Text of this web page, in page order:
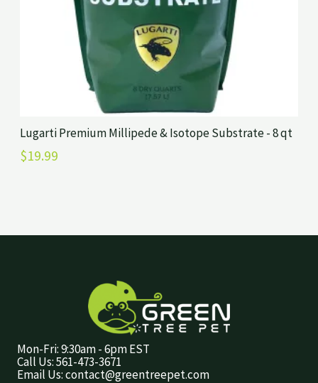
Lugarti Premium Millipede & Isotope Substrate - 8 qt
$19.99
Mon-Fri: 9:30am - 6pm EST
Call Us: 561-473-3671
Email Us: contact@greentreepet.com